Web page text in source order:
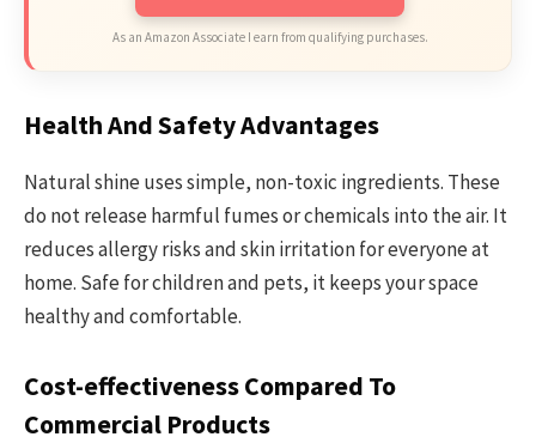
As an Amazon Associate I earn from qualifying purchases.
Health And Safety Advantages
Natural shine uses simple, non-toxic ingredients. These
do not release harmful fumes or chemicals into the air. It
reduces allergy risks and skin irritation for everyone at
home. Safe for children and pets, it keeps your space
healthy and comfortable.
Cost-effectiveness Compared To
Commercial Products